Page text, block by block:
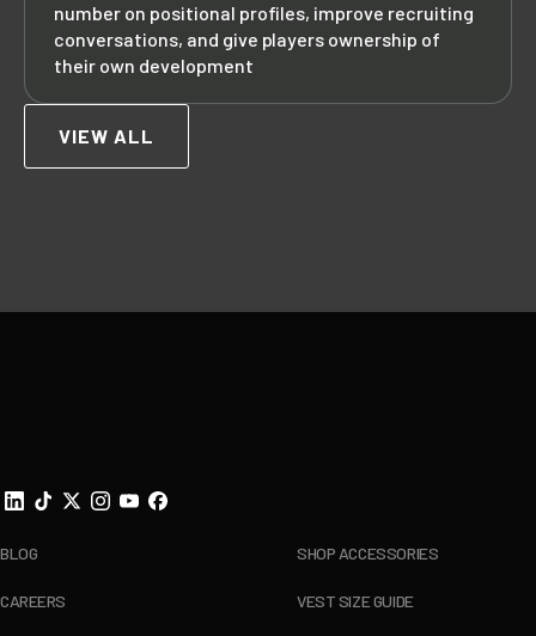
number on positional profiles, improve recruiting
conversations, and give players ownership of
their own development
VIEW ALL
BLOG
CAREERS
SHOP ACCESSORIES
VEST SIZE GUIDE